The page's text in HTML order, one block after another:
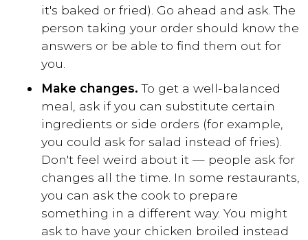
it's baked or fried). Go ahead and ask. The
person taking your order should know the
answers or be able to find them out for
you.
Make changes. To get a well-balanced
meal, ask if you can substitute certain
ingredients or side orders (for example,
you could ask for salad instead of fries).
Don't feel weird about it — people ask for
changes all the time. In some restaurants,
you can ask the cook to prepare
something in a different way. You might
ask to have your chicken broiled instead